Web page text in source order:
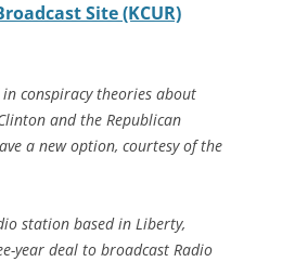
Site (KCUR)
conspiracy theories about
and the Republican
a new option, courtesy of the
station based in Liberty,
year deal to broadcast Radio